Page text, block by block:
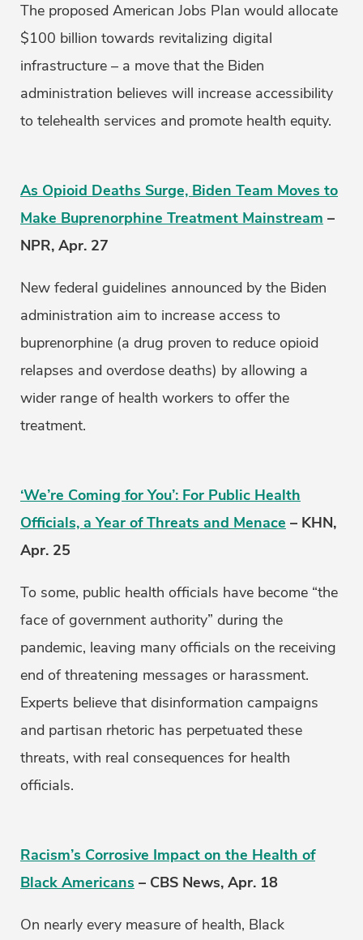
The proposed American Jobs Plan would allocate
$100 billion towards revitalizing digital
infrastructure – a move that the Biden
administration believes will increase accessibility
to telehealth services and promote health equity.
As Opioid Deaths Surge, Biden Team Moves to
Make Buprenorphine Treatment Mainstream –
NPR, Apr. 27
New federal guidelines announced by the Biden
administration aim to increase access to
buprenorphine (a drug proven to reduce opioid
relapses and overdose deaths) by allowing a
wider range of health workers to offer the
treatment.
‘We’re Coming for You’: For Public Health
Officials, a Year of Threats and Menace – KHN,
Apr. 25
To some, public health officials have become “the
face of government authority” during the
pandemic, leaving many officials on the receiving
end of threatening messages or harassment.
Experts believe that disinformation campaigns
and partisan rhetoric has perpetuated these
threats, with real consequences for health
officials.
Racism’s Corrosive Impact on the Health of
Black Americans – CBS News, Apr. 18
On nearly every measure of health, Black